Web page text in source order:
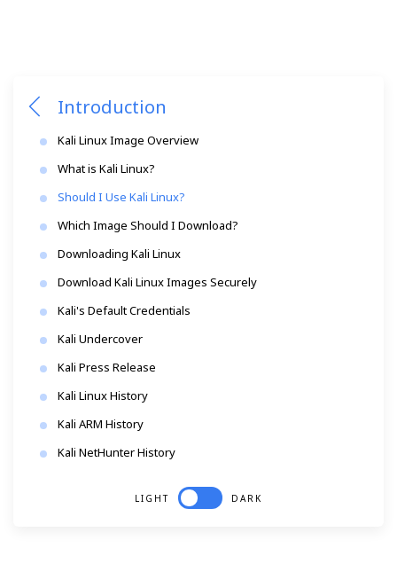
Introduction
Kali Linux Image Overview
What is Kali Linux?
Should I Use Kali Linux?
Which Image Should I Download?
Downloading Kali Linux
Download Kali Linux Images Securely
Kali's Default Credentials
Kali Undercover
Kali Press Release
Kali Linux History
Kali ARM History
Kali NetHunter History
LIGHT DARK